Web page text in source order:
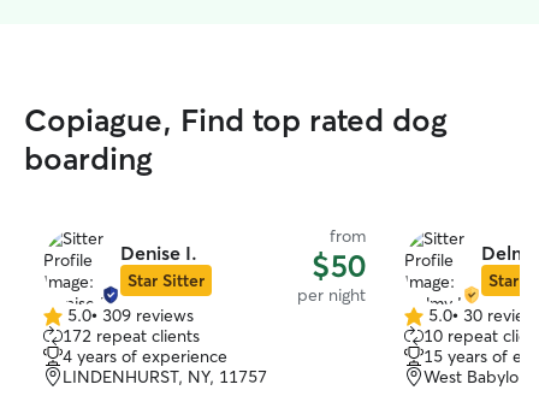
Copiague, Find top rated dog
boarding
Denise I.
Star Sitter
from
$50
per night
5.0
out
of
5
5.0• 309 reviews
172 repeat clients
4 years of experience
LINDENHURST, NY, 11757
Star
5.0
out
of
5
5.0• 30
10 repeat
15 years of
West Babylon,